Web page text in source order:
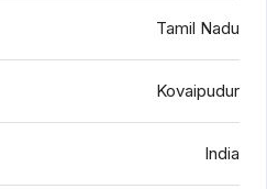
Tamil Nadu
Kovaipudur
India